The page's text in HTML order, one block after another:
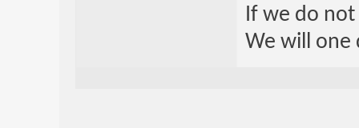
If we do
We will one